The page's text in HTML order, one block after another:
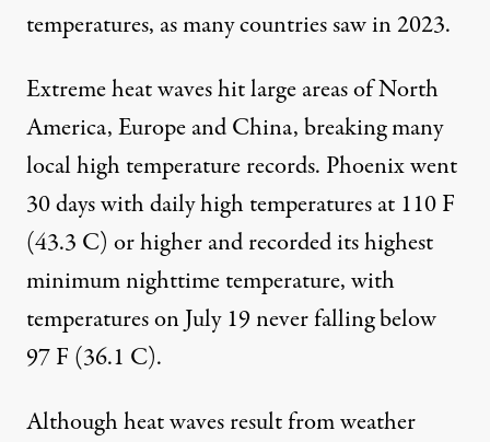
temperatures, as many countries saw in 2023.
Extreme heat waves hit large areas of North
America, Europe and China, breaking many
local high temperature records. Phoenixwent
30 days with daily high temperatures at 110 F
(43.3 C) or higherand recorded its highest
minimum nighttime temperature, with
temperatures on July 19 never falling below
97 F (36.1 C).
Although heat waves result from weather